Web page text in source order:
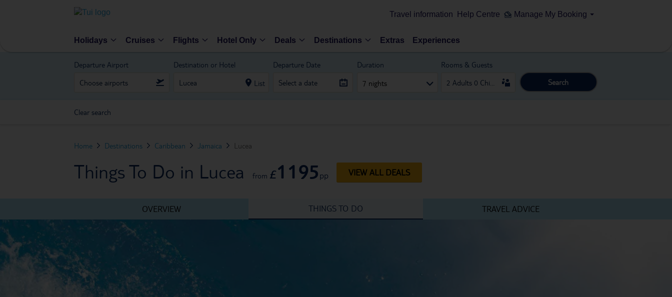
Travel information Help Centre Manage My Booking
Holidays Cruises Flights Hotel Only Deals Destinations Extras Experiences
Departure Airport Destination or Hotel
List
Departure Date Duration
7 nights
Rooms & Guests
Search
Clear search
Home Destinations Caribbean Jamaica Lucea
Things To Do in Lucea from £1195pp VIEW ALL DEALS
OVERVIEW THINGS TO DO TRAVEL ADVICE